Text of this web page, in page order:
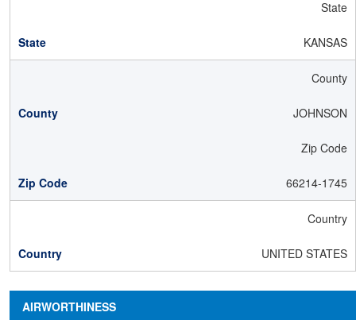
State
KANSAS
County
JOHNSON
Zip Code
66214-1745
Country
UNITED STATES
AIRWORTHINESS